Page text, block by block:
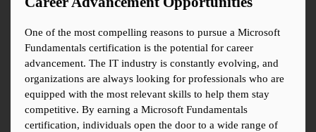
One of the most compelling reasons to pursue a Microsoft
Fundamentals certification is the potential for career
advancement. The IT industry is constantly evolving, and
organizations are always looking for professionals who are
equipped with the most relevant skills to help them stay
competitive. By earning a Microsoft Fundamentals
certification, individuals open the door to a wide range of